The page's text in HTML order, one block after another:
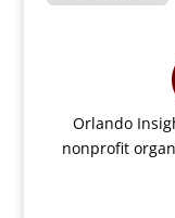
Orlando
nonprofit